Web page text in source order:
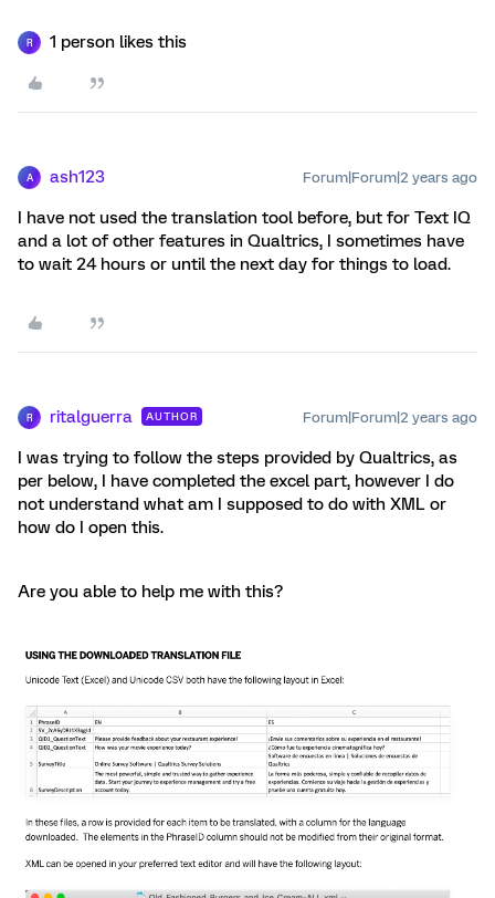
R 1 person likes this
A ash123 Forum|Forum|2 years ago
I have not used the translation tool before, but for Text IQ
and a lot of other features in Qualtrics, I sometimes have
to wait 24 hours or until the next day for things to load.
R ritalguerra AUTHOR Forum|Forum|2 years ago
I was trying to follow the steps provided by Qualtrics, as
per below, I have completed the excel part, however I do
not understand what am I supposed to do with XML or
how do I open this.
Are you able to help me with this?